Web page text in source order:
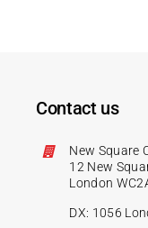
Contact us
New Square
12 New
London
DX: 1056